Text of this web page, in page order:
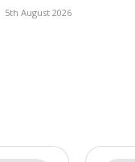
5th August 2026